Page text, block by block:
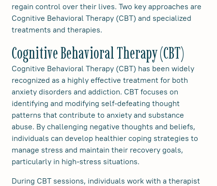
regain control over their lives. Two key approaches are
Cognitive Behavioral Therapy (CBT) and specialized
treatments and therapies.
Cognitive Behavioral Therapy (CBT)
Cognitive Behavioral Therapy (CBT) has been widely
recognized as a highly effective treatment for both
anxiety disorders and addiction. CBT focuses on
identifying and modifying self-defeating thought
patterns that contribute to anxiety and substance
abuse. By challenging negative thoughts and beliefs,
individuals can develop healthier coping strategies to
manage stress and maintain their recovery goals,
particularly in high-stress situations.
During CBT sessions, individuals work with a therapist